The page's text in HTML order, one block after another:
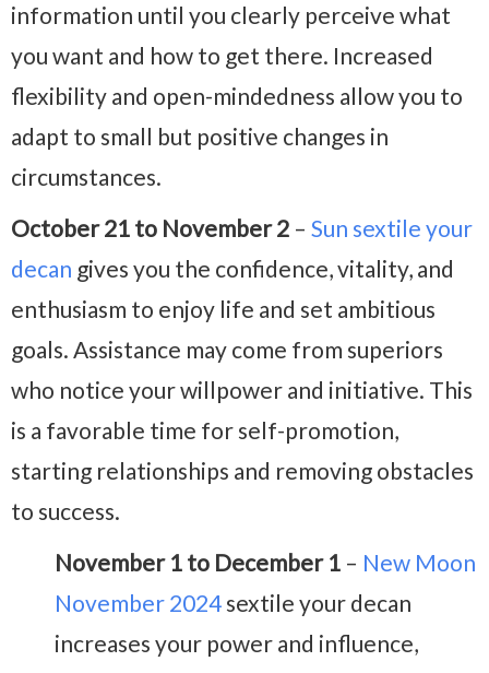
information until you clearly perceive what
you want and how to get there. Increased
flexibility and open-mindedness allow you to
adapt to small but positive changes in
circumstances.
October 21 to November 2 – Sun sextile your
decan gives you the confidence, vitality, and
enthusiasm to enjoy life and set ambitious
goals. Assistance may come from superiors
who notice your willpower and initiative. This
is a favorable time for self-promotion,
starting relationships and removing obstacles
to success.
November 1 to December 1 – New Moon
November 2024 sextile your decan
increases your power and influence,